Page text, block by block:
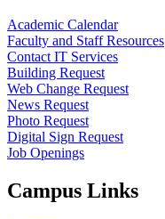
Academic Calendar
Faculty and Staff Resources
Contact IT Services
Building Request
Web Change Request
News Request
Photo Request
Digital Sign Request
Job Openings
Campus Links